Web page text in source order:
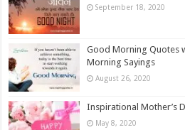
September 18, 2020
Good Morning Quotes
Morning Sayings
August 26, 2020
Inspirational Mother’s
May 8, 2020